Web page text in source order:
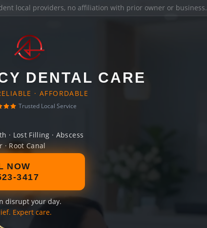
local providers, no affiliation with prior owner or business.
DENTAL CARE
· AFFORDABLE
Trusted Local Service
· Lost Filling · Abscess
· Root Canal
NOW
3417
disrupt your day.
Expert care.